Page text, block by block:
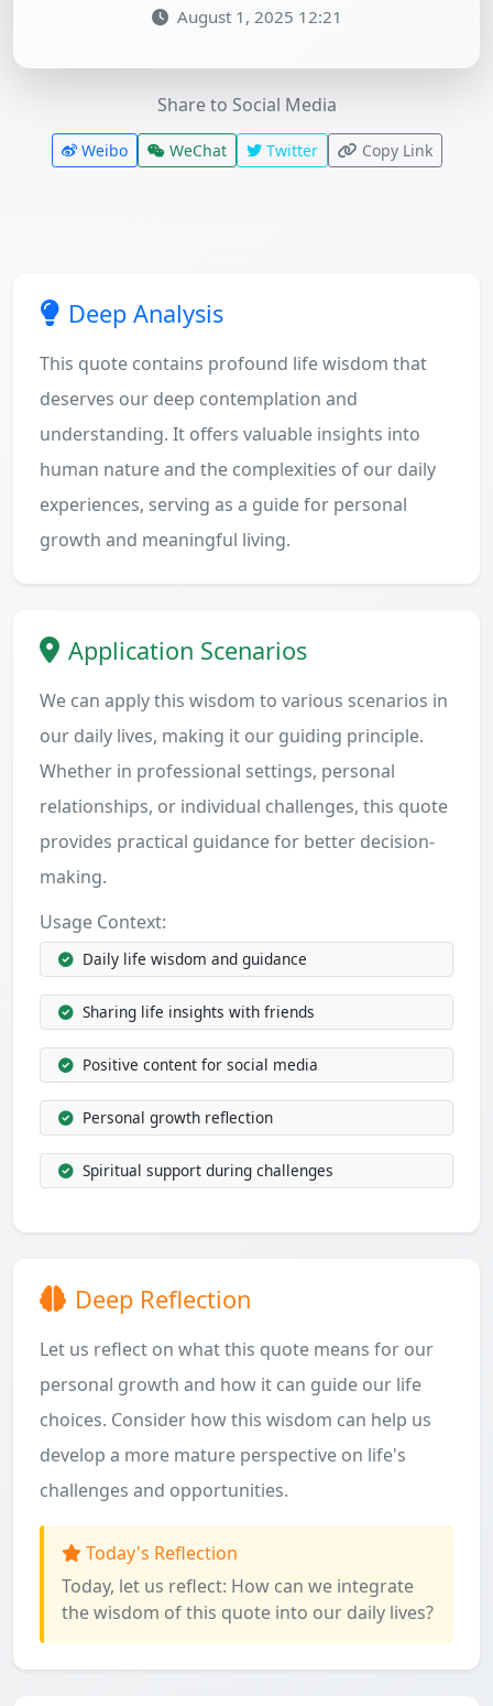
August 1, 2025 12:21
Share to Social Media
Weibo WeChat Twitter Copy Link
Deep Analysis
This quote contains profound life wisdom that
deserves our deep contemplation and
understanding. It offers valuable insights into
human nature and the complexities of our daily
experiences, serving as a guide for personal
growth and meaningful living.
Application Scenarios
We can apply this wisdom to various scenarios in
our daily lives, making it our guiding principle.
Whether in professional settings, personal
relationships, or individual challenges, this quote
provides practical guidance for better decision-
making.
Usage Context:
Daily life wisdom and guidance
Sharing life insights with friends
Positive content for social media
Personal growth reflection
Spiritual support during challenges
Deep Reflection
Let us reflect on what this quote means for our
personal growth and how it can guide our life
choices. Consider how this wisdom can help us
develop a more mature perspective on life's
challenges and opportunities.
Today's Reflection
Today, let us reflect: How can we integrate
the wisdom of this quote into our daily lives?